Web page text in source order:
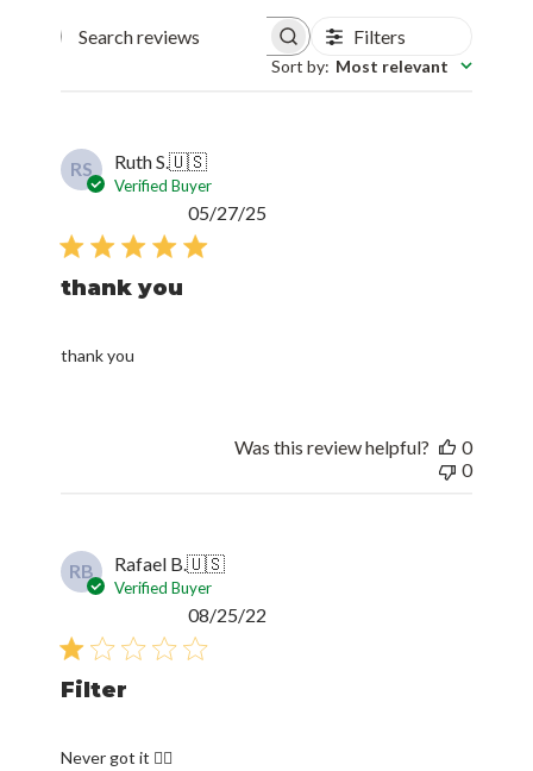
Search reviews Filters
Sort by: Most relevant
RS Ruth S.🇺🇸
Verified Buyer
thank you
thank you
05/27/25
Was this review helpful?
0
0
RB Rafael B.🇺🇸
Verified Buyer
Filter
Never got it 🤦‍♂️
08/25/22